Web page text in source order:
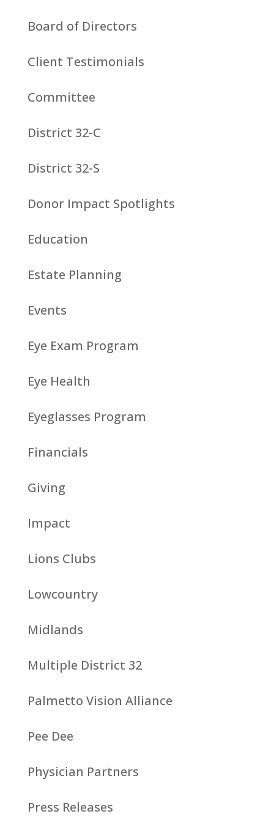
Board of Directors
Client Testimonials
Committee
District 32-C
District 32-S
Donor Impact Spotlights
Education
Estate Planning
Events
Eye Exam Program
Eye Health
Eyeglasses Program
Financials
Giving
Impact
Lions Clubs
Lowcountry
Midlands
Multiple District 32
Palmetto Vision Alliance
Pee Dee
Physician Partners
Press Releases